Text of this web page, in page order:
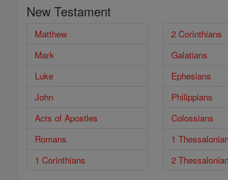
Bible
New Testament
Matthew
Mark
Luke
John
Acts of Apostles
Romans
1 Corinthians
2 Corinthians
Galatians
Ephesians
Philippians
Colossians
1
2